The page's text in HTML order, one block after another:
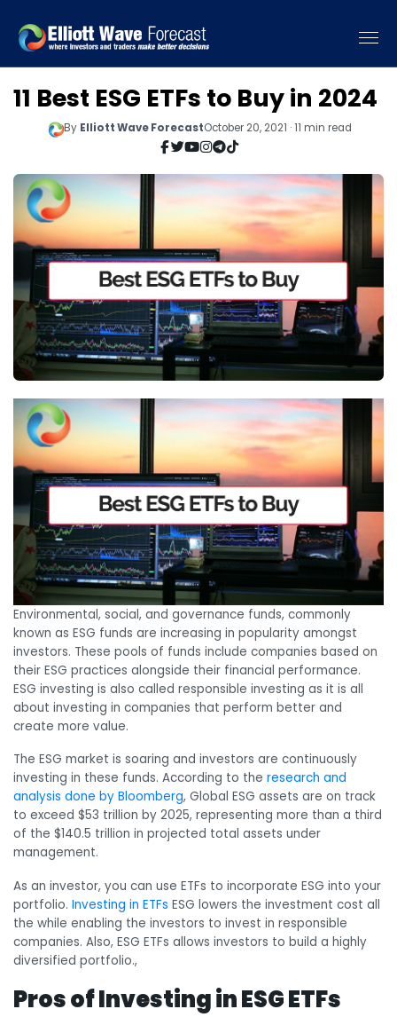
11 Best ESG ETFs to Buy in 2024
By Elliott Wave ForecastOctober 20, 2021 · 11 min read
Environmental, social, and governance funds, commonly
known as ESG funds are increasing in popularity amongst
investors. These pools of funds include companies based on
their ESG practices alongside their financial performance.
ESG investing is also called responsible investing as it is all
about investing in companies that perform better and
create more value.
The ESG market is soaring and investors are continuously
investing in these funds. According to the research and
analysis done by Bloomberg, Global ESG assets are on track
to exceed $53 trillion by 2025, representing more than a third
of the $140.5 trillion in projected total assets under
management.
As an investor, you can use ETFs to incorporate ESG into your
portfolio. Investing in ETFs ESG lowers the investment cost all
the while enabling the investors to invest in responsible
companies. Also, ESG ETFs allows investors to build a highly
diversified portfolio.,
Pros of Investing in ESG ETFs